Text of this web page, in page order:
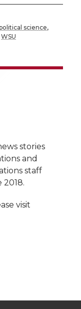
science,
WSU
stories
and
staff
visit